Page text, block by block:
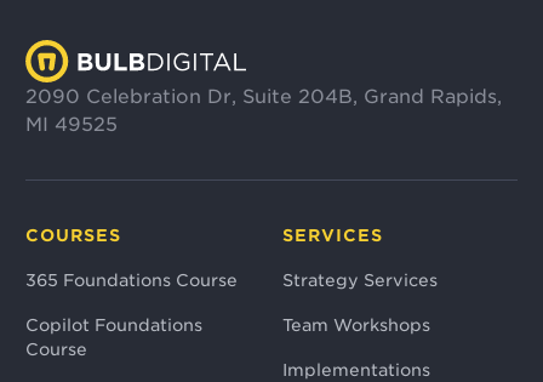
2090 Celebration Dr, Suite 204B, Grand Rapids,
MI 49525
COURSES
365 Foundations Course
Copilot Foundations
Course
SERVICES
Strategy Services
Team Workshops
Implementations